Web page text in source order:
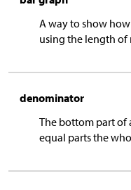
A way to show
using the length of
denominator
The bottom part of
equal parts the